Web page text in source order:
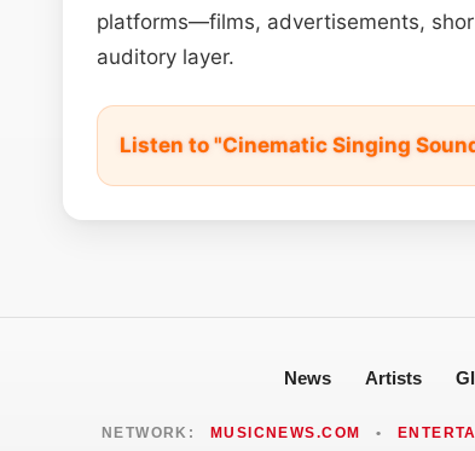
platforms—films, advertisements,
auditory layer.
Listen to "Cinematic Singing
News Artists
NETWORK: MUSICNEWS.COM •